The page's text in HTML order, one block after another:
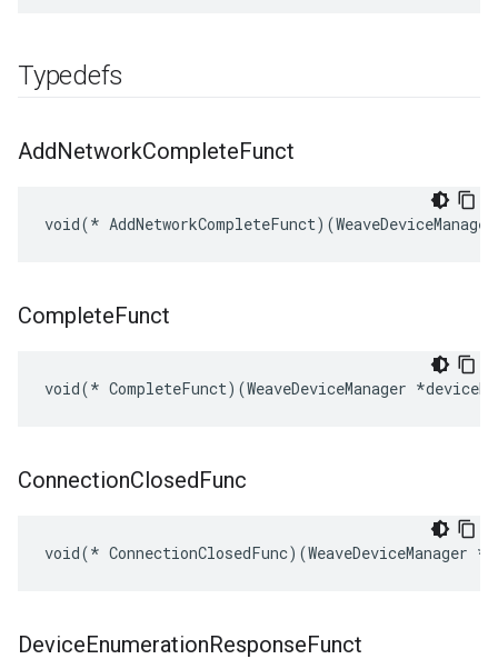
Typedefs
AddNetworkCompleteFunct
void(*
CompleteFunct
void(* CompleteFunct)(WeaveDeviceManager
ConnectionClosedFunc
void(* ConnectionClosedFunc)(WeaveDeviceManager
DeviceEnumerationResponseFunct